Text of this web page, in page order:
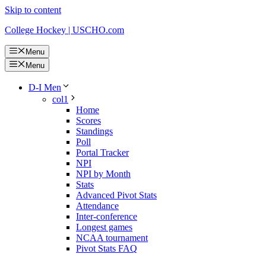
Skip to content
College Hockey | USCHO.com
Menu
Menu
D-I Men
col1
Home
Scores
Standings
Poll
Portal Tracker
NPI
NPI by Month
Stats
Advanced Pivot Stats
Attendance
Inter-conference
Longest games
NCAA tournament
Pivot Stats FAQ